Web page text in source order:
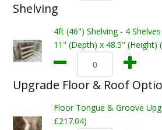
Shelving
4ft (46") Shelving - 4
11" (Depth) x 48.5" (Height)
Upgrade Floor & Roof
Floor Tongue & Groove
£217.04)